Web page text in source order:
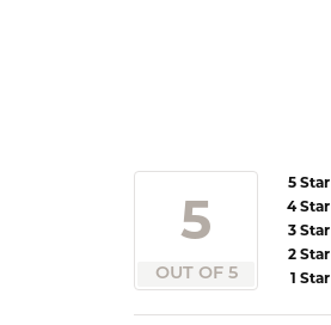
5
OUT OF 5
5 Star
4 Star
3 Star
2 Star
1 Star